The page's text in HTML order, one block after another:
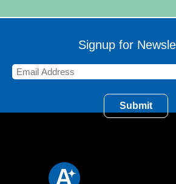
Signup for